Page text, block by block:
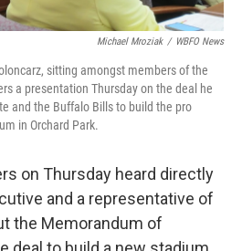
Michael Mroziak / WBFO News
sitting amongst members of the
a presentation Thursday on the deal he
and the Buffalo Bills to build the pro
in Orchard Park.
on Thursday heard directly
and a representative of
the Memorandum of